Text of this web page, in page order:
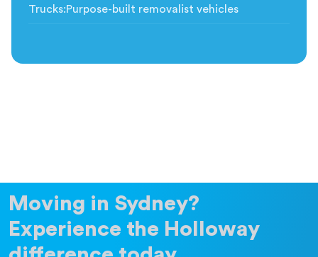
Trucks:Purpose-built removalist vehicles
Moving in Sydney?
Experience the Holloway